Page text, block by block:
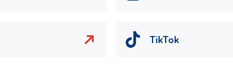
TikTok